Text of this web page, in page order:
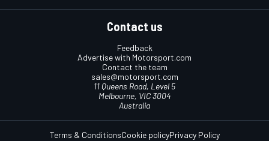
Contact us
Feedback
Advertise with Motorsport.com
Contact the team
sales@motorsport.com
11 Queens Road, Level 5
Melbourne, VIC 3004
Australia
Terms & ConditionsCookie policyPrivacy Policy